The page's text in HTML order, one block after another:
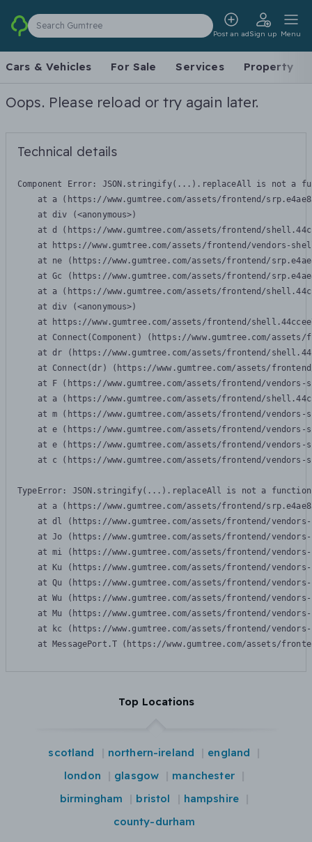
Search Gumtree
Post an adSign up Menu
Cars & Vehicles For Sale Services Property
Oops. Please reload or try again later.
Technical details
Component Error: JSON.stringify(...).replaceAll is not a
at a (https://www.gumtree.com/assets/frontend/
    at div (<anonymous>)
at d (https://www.gumtree.com/assets/frontend/
at https://www.gumtree.com/assets/frontend/vendors-
at ne (https://www.gumtree.com/assets/frontend/
at Gc (https://www.gumtree.com/assets/frontend/
at a (https://www.gumtree.com/assets/frontend/
    at div (<anonymous>)
at https://www.gumtree.com/assets/frontend/
at Connect(Component) (https://www.gumtree.com/
at dr (https://www.gumtree.com/assets/frontend/
at Connect(dr) (https://www.gumtree.com/assets/
at F (https://www.gumtree.com/assets/frontend/
at a (https://www.gumtree.com/assets/frontend/
at m (https://www.gumtree.com/assets/frontend/
at e (https://www.gumtree.com/assets/frontend/
at e (https://www.gumtree.com/assets/frontend/
at c (https://www.gumtree.com/assets/frontend/
TypeError: JSON.stringify(...).replaceAll is not a function
at a (https://www.gumtree.com/assets/frontend/
at dl (https://www.gumtree.com/assets/frontend/
at Jo (https://www.gumtree.com/assets/frontend/
at mi (https://www.gumtree.com/assets/frontend/
at Ku (https://www.gumtree.com/assets/frontend/
at Qu (https://www.gumtree.com/assets/frontend/
at Wu (https://www.gumtree.com/assets/frontend/
at Mu (https://www.gumtree.com/assets/frontend/
at kc (https://www.gumtree.com/assets/frontend/
at MessagePort.T (https://www.gumtree.com/assets/
Top Locations
scotland northern-ireland
england
london
glasgow
manchester
birmingham
bristol
hampshire
county-durham